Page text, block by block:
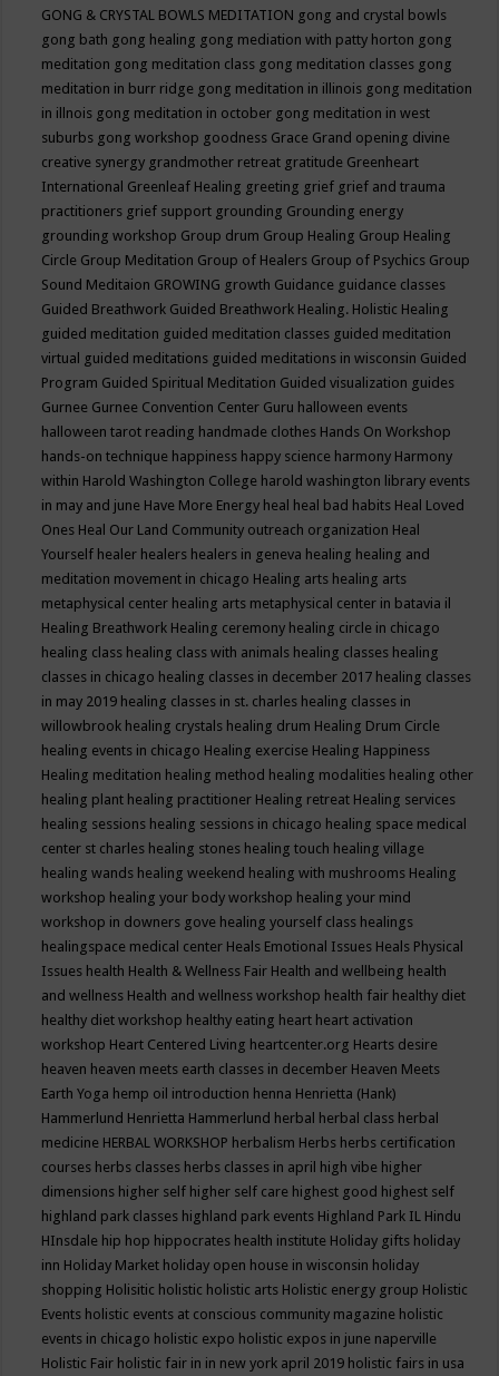
GONG & CRYSTAL BOWLS MEDITATION gong and crystal bowls
gong bath gong healing gong mediation with patty horton gong
meditation gong meditation class gong meditation classes gong
meditation in burr ridge gong meditation in illinois gong meditation
in illnois gong meditation in october gong meditation in west
suburbs gong workshop goodness Grace Grand opening divine
creative synergy grandmother retreat gratitude Greenheart
International Greenleaf Healing greeting grief grief and trauma
practitioners grief support grounding Grounding energy
grounding workshop Group drum Group Healing Group Healing
Circle Group Meditation Group of Healers Group of Psychics Group
Sound Meditaion GROWING growth Guidance guidance classes
Guided Breathwork Guided Breathwork Healing. Holistic Healing
guided meditation guided meditation classes guided meditation
virtual guided meditations guided meditations in wisconsin Guided
Program Guided Spiritual Meditation Guided visualization guides
Gurnee Gurnee Convention Center Guru halloween events
halloween tarot reading handmade clothes Hands On Workshop
hands-on technique happiness happy science harmony Harmony
within Harold Washington College harold washington library events
in may and june Have More Energy heal heal bad habits Heal Loved
Ones Heal Our Land Community outreach organization Heal
Yourself healer healers healers in geneva healing healing and
meditation movement in chicago Healing arts healing arts
metaphysical center healing arts metaphysical center in batavia il
Healing Breathwork Healing ceremony healing circle in chicago
healing class healing class with animals healing classes healing
classes in chicago healing classes in december 2017 healing classes
in may 2019 healing classes in st. charles healing classes in
willowbrook healing crystals healing drum Healing Drum Circle
healing events in chicago Healing exercise Healing Happiness
Healing meditation healing method healing modalities healing other
healing plant healing practitioner Healing retreat Healing services
healing sessions healing sessions in chicago healing space medical
center st charles healing stones healing touch healing village
healing wands healing weekend healing with mushrooms Healing
workshop healing your body workshop healing your mind
workshop in downers gove healing yourself class healings
healingspace medical center Heals Emotional Issues Heals Physical
Issues health Health & Wellness Fair Health and wellbeing health
and wellness Health and wellness workshop health fair healthy diet
healthy diet workshop healthy eating heart heart activation
workshop Heart Centered Living heartcenter.org Hearts desire
heaven heaven meets earth classes in december Heaven Meets
Earth Yoga hemp oil introduction henna Henrietta (Hank)
Hammerlund Henrietta Hammerlund herbal herbal class herbal
medicine HERBAL WORKSHOP herbalism Herbs herbs certification
courses herbs classes herbs classes in april high vibe higher
dimensions higher self higher self care highest good highest self
highland park classes highland park events Highland Park IL Hindu
HInsdale hip hop hippocrates health institute Holiday gifts holiday
inn Holiday Market holiday open house in wisconsin holiday
shopping Holisitic holistic holistic arts Holistic energy group Holistic
Events holistic events at conscious community magazine holistic
events in chicago holistic expo holistic expos in june naperville
Holistic Fair holistic fair in in new york april 2019 holistic fairs in usa